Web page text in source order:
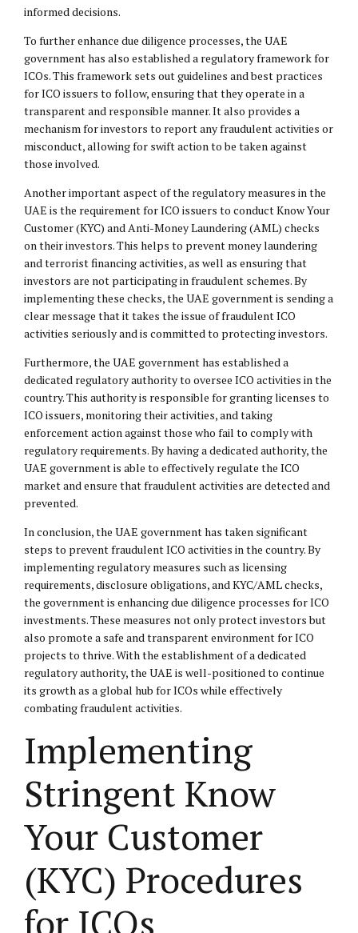
informed decisions.
To further enhance due diligence processes, the UAE
government has also established a regulatory framework for
ICOs. This framework sets out guidelines and best practices
for ICO issuers to follow, ensuring that they operate in a
transparent and responsible manner. It also provides a
mechanism for investors to report any fraudulent activities or
misconduct, allowing for swift action to be taken against
those involved.
Another important aspect of the regulatory measures in the
UAE is the requirement for ICO issuers to conduct Know Your
Customer (KYC) and Anti-Money Laundering (AML) checks
on their investors. This helps to prevent money laundering
and terrorist financing activities, as well as ensuring that
investors are not participating in fraudulent schemes. By
implementing these checks, the UAE government is sending a
clear message that it takes the issue of fraudulent ICO
activities seriously and is committed to protecting investors.
Furthermore, the UAE government has established a
dedicated regulatory authority to oversee ICO activities in the
country. This authority is responsible for granting licenses to
ICO issuers, monitoring their activities, and taking
enforcement action against those who fail to comply with
regulatory requirements. By having a dedicated authority, the
UAE government is able to effectively regulate the ICO
market and ensure that fraudulent activities are detected and
prevented.
In conclusion, the UAE government has taken significant
steps to prevent fraudulent ICO activities in the country. By
implementing regulatory measures such as licensing
requirements, disclosure obligations, and KYC/AML checks,
the government is enhancing due diligence processes for ICO
investments. These measures not only protect investors but
also promote a safe and transparent environment for ICO
projects to thrive. With the establishment of a dedicated
regulatory authority, the UAE is well-positioned to continue
its growth as a global hub for ICOs while effectively
combating fraudulent activities.
Implementing
Stringent Know
Your Customer
(KYC) Procedures
for ICOs